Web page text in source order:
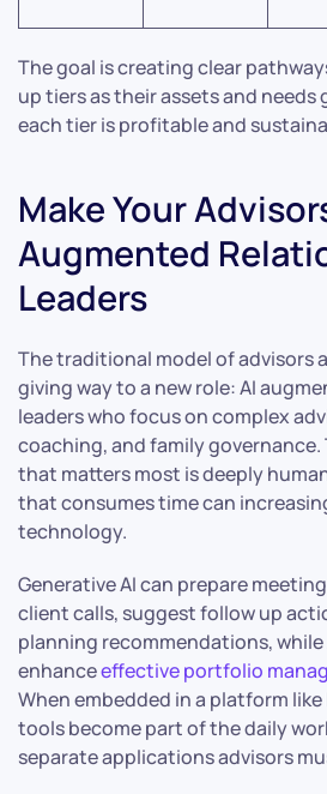
The goal is creating clear
up tiers as their assets and needs
each tier is profitable and
Make Your
Augmented
Leaders
The traditional model of advisors
giving way to a new role: AI
leaders who focus on complex
coaching, and family governance.
that matters most is deeply
that consumes time can
technology.
Generative AI can prepare
client calls, suggest follow up
planning recommendations,
enhanceeffective portfolio
When embedded in a platform
tools become part of the daily
separate applications advisors